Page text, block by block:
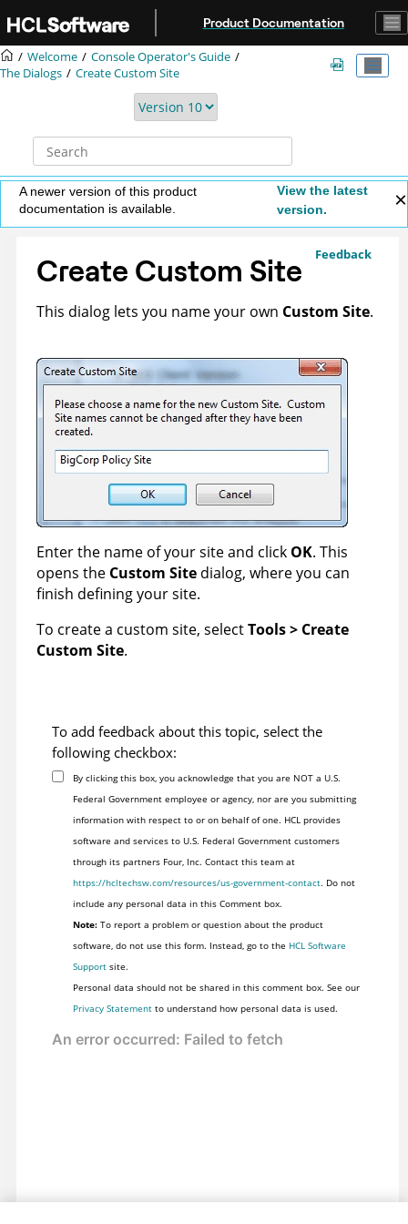
Product Documentation
Welcome
Console Operator's Guide
The Dialogs
Create Custom Site
A newer version of this product
documentation is available.
View the latest
version.
Feedback
Create Custom Site
This dialog lets you name your own Custom Site.
Enter the name of your site and click OK. This
opens the Custom Site dialog, where you can
finish defining your site.
To create a custom site, selectTools > Create
Custom Site.
To add feedback about this topic, select the
following checkbox:
By clicking this box, you acknowledge that you are NOT a U.S.
Federal Government employee or agency, nor are you submitting
information with respect to or on behalf of one. HCL provides
software and services to U.S. Federal Government customers
through its partners Four, Inc. Contact this team at
https://hcltechsw.com/resources/us-government-contact. Do not
include any personal data in this Comment box.
Note:To report a problem or question about the product
software, do not use this form. Instead, go to the HCL Software
Supportsite.
Personal data should not be shared in this comment box. See our
Privacy Statementto understand how personal data is used.